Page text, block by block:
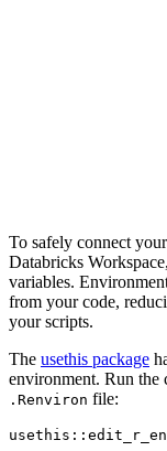
To safely connect
Databricks
variables.
from your code,
your scripts.
The usethis package
environment. Run the
.Renviron file:
usethis ::